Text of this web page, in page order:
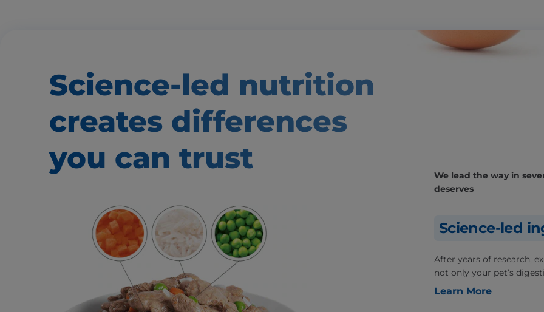
Science-led nutrition
creates differences
you can trust
We lead the way in
deserves
Science-led
After years of research,
not only your pet’s
Learn More